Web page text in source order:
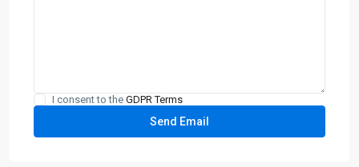
I consent to the GDPR Terms